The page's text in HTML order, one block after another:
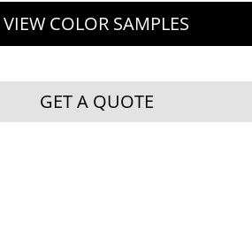
VIEW COLOR SAMPLES
GET A QUOTE